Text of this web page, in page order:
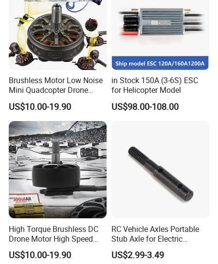
Brushless Motor Low Noise
Mini Quadcopter Drone
Power Motor
US$10.00-19.90
in Stock 150A (3-6S) ESC
for Helicopter Model
US$98.00-108.00
High Torque Brushless DC
Drone Motor High Speed
Fpv Racing Multirotor Uav
Motor
US$10.00-19.90
RC Vehicle Axles Portable
Stub Axle for Electric
Car/Truck Option Parts
US$2.99-3.49